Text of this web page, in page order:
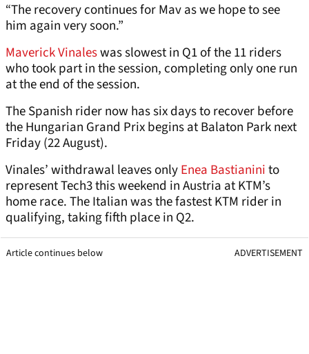
“The recovery continues for Mav as we hope to see
him again very soon.”
Maverick Vinaleswas slowest in Q1 of the 11 riders
who took part in the session, completing only one run
at the end of the session.
The Spanish rider now has six days to recover before
the Hungarian Grand Prix begins at Balaton Park next
Friday (22 August).
Vinales’ withdrawal leaves onlyEnea Bastianinito
represent Tech3 this weekend in Austria at KTM’s
home race. The Italian was the fastest KTM rider in
qualifying, taking fifth place in Q2.
Article continues below ADVERTISEMENT